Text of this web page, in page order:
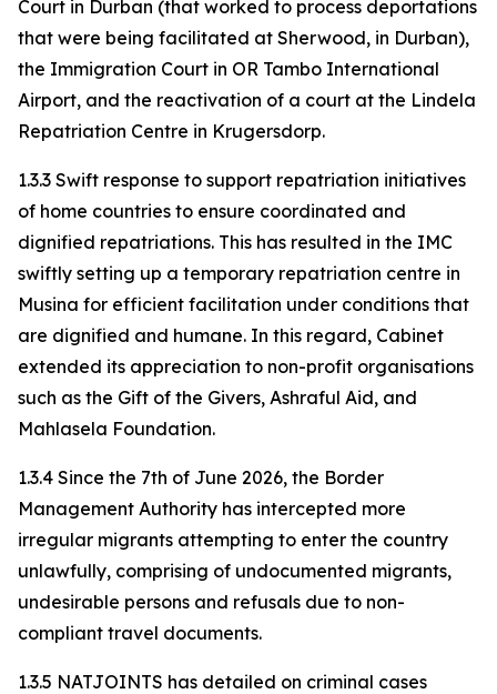
Court in Durban (that worked to process deportations
that were being facilitated at Sherwood, in Durban),
the Immigration Court in OR Tambo International
Airport, and the reactivation of a court at the Lindela
Repatriation Centre in Krugersdorp.
1.3.3 Swift response to support repatriation initiatives
of home countries to ensure coordinated and
dignified repatriations. This has resulted in the IMC
swiftly setting up a temporary repatriation centre in
Musina for efficient facilitation under conditions that
are dignified and humane. In this regard, Cabinet
extended its appreciation to non-profit organisations
such as the Gift of the Givers, Ashraful Aid, and
Mahlasela Foundation.
1.3.4 Since the 7th of June 2026, the Border
Management Authority has intercepted more
irregular migrants attempting to enter the country
unlawfully, comprising of undocumented migrants,
undesirable persons and refusals due to non-
compliant travel documents.
1.3.5 NATJOINTS has detailed on criminal cases